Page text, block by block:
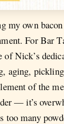
my own
For Bar
of Nick’s
aging,
of the
— it’s
too many